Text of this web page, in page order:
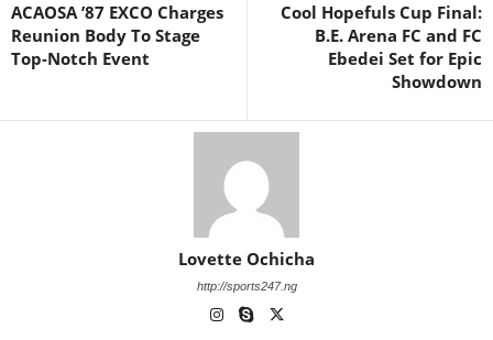
ACAOSA ’87 EXCO Charges
Reunion Body To Stage
Top-Notch Event
Cool Hopefuls Cup Final:
B.E. Arena FC and FC
Ebedei Set for Epic
Showdown
Lovette Ochicha
http://sports247.ng